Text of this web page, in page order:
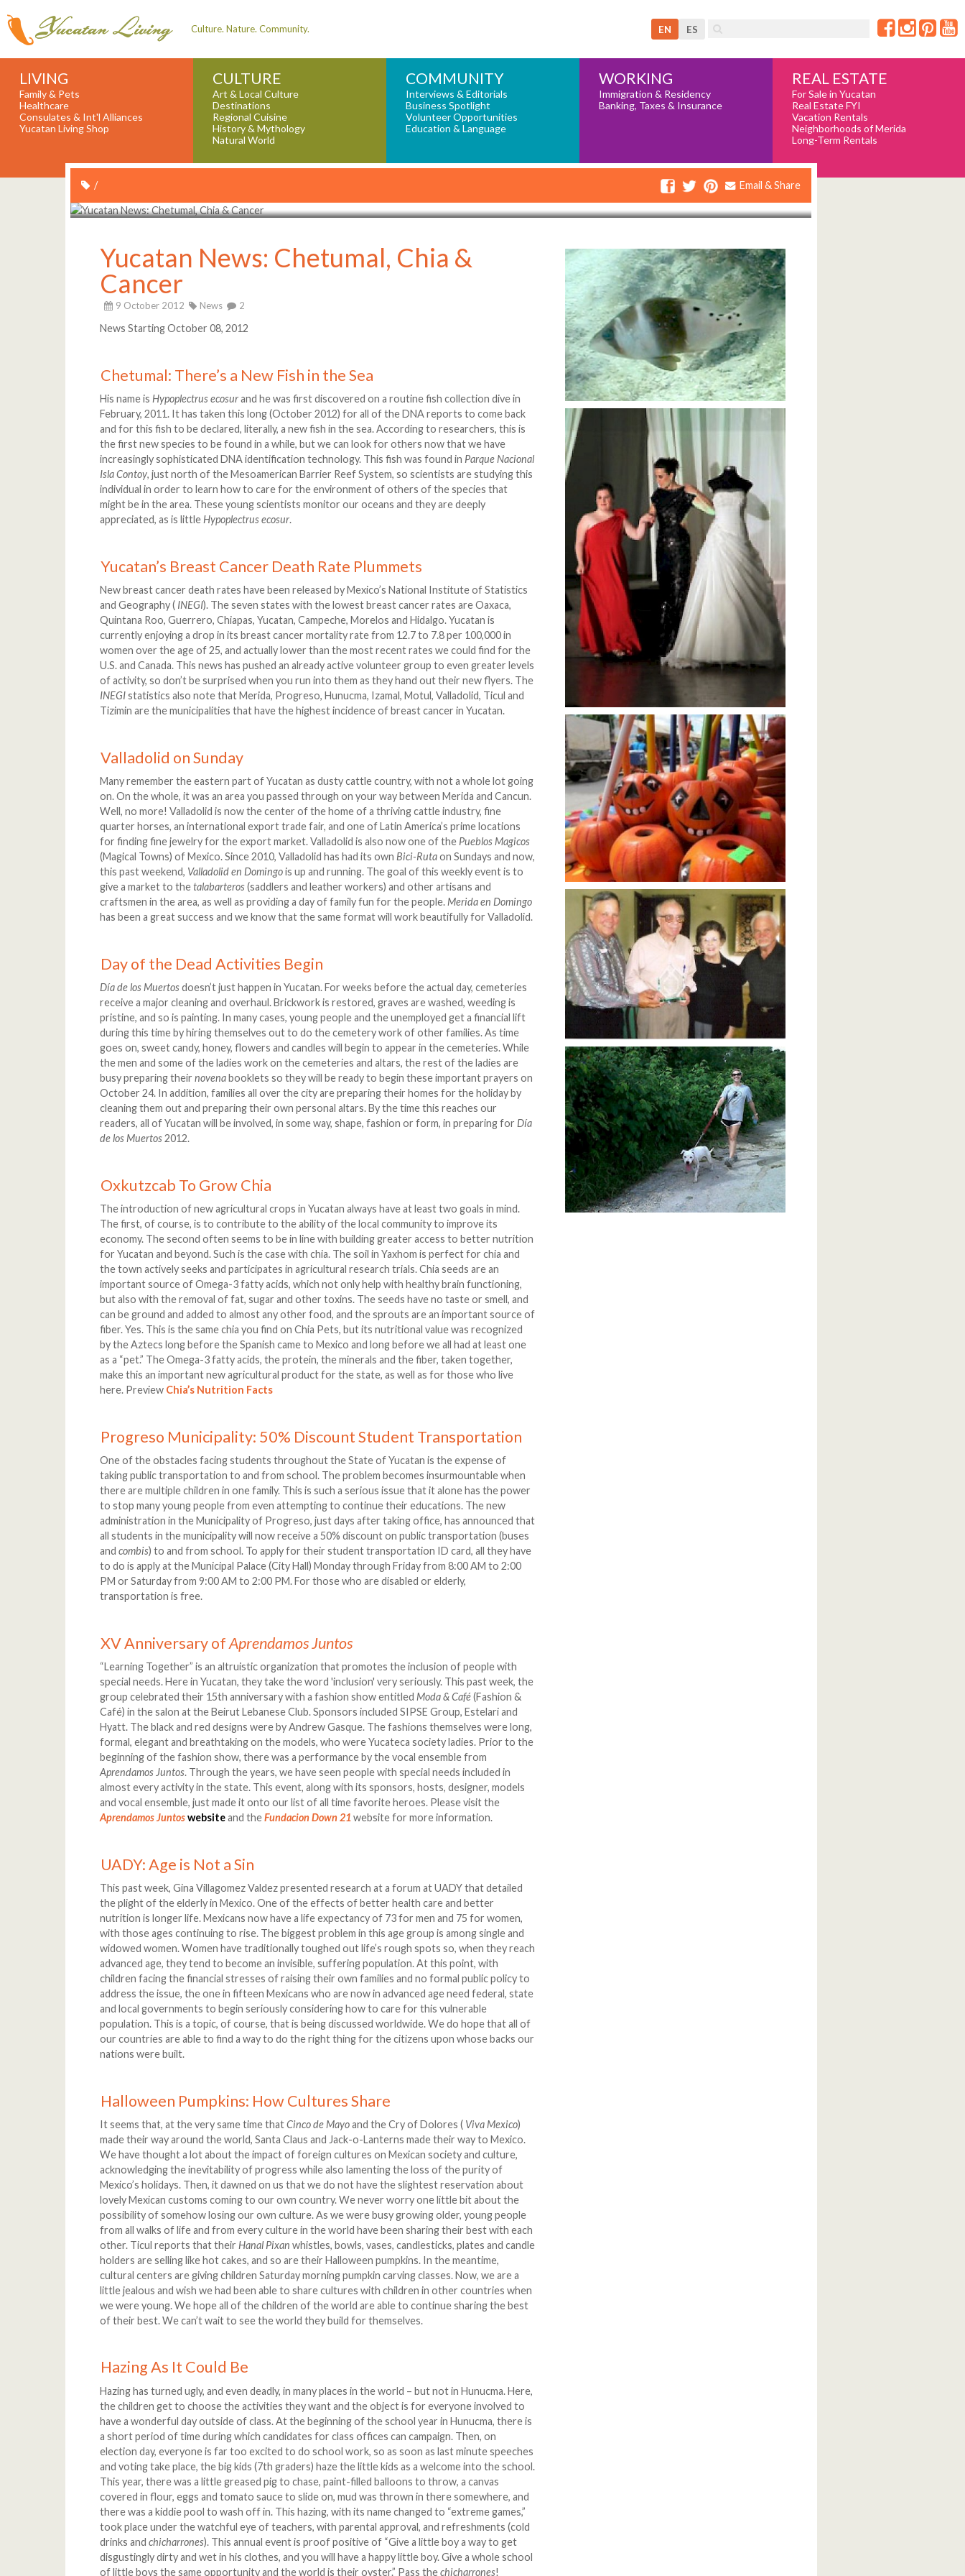
Culture. Nature. Community. EN ES
LIVING
Family & Pets
Healthcare
Consulates & Int'l Alliances
Yucatan Living Shop
CULTURE
Art & Local Culture
Destinations
Regional Cuisine
History & Mythology
Natural World
COMMUNITY
Interviews & Editorials
Business Spotlight
Volunteer Opportunities
Education & Language
WORKING
Immigration & Residency
Banking, Taxes & Insurance
REAL ESTATE
For Sale in Yucatan
Real Estate FYI
Vacation Rentals
Neighborhoods of Merida
Long-Term Rentals
/ Email & Share
Yucatan News: Chetumal, Chia &
Cancer
9 October 2012 News 2
News Starting October 08, 2012
Chetumal: There’s a New Fish in the Sea
His name isHypoplectrus ecosurand he was first discovered on a routine fish collection dive in
February, 2011. It has taken this long (October 2012) for all of the DNA reports to come back
and for this fish to be declared, literally, a new fish in the sea. According to researchers, this is
the first new species to be found in a while, but we can look for others now that we have
increasingly sophisticated DNA identification technology. This fish was found in Parque Nacional
Isla Contoy, just north of the Mesoamerican Barrier Reef System, so scientists are studying this
individual in order to learn how to care for the environment of others of the species that
might be in the area. These young scientists monitor our oceans and they are deeply
appreciated, as is littleHypoplectrus ecosur.
Yucatan’s Breast Cancer Death Rate Plummets
New breast cancer death rates have been released by Mexico’s National Institute of Statistics
and Geography ( INEGI). The seven states with the lowest breast cancer rates are Oaxaca,
Quintana Roo, Guerrero, Chiapas, Yucatan, Campeche, Morelos and Hidalgo. Yucatan is
currently enjoying a drop in its breast cancer mortality rate from 12.7 to 7.8 per 100,000 in
women over the age of 25, and actually lower than the most recent rates we could find for the
U.S. and Canada. This news has pushed an already active volunteer group to even greater levels
of activity, so don’t be surprised when you run into them as they hand out their new flyers. The
INEGIstatistics also note that Merida, Progreso, Hunucma, Izamal, Motul, Valladolid, Ticul and
Tizimin are the municipalities that have the highest incidence of breast cancer in Yucatan.
Valladolid on Sunday
Many remember the eastern part of Yucatan as dusty cattle country, with not a whole lot going
on. On the whole, it was an area you passed through on your way between Merida and Cancun.
Well, no more! Valladolid is now the center of the home of a thriving cattle industry, fine
quarter horses, an international export trade fair, and one of Latin America’s prime locations
for finding fine jewelry for the export market. Valladolid is also now one of the Pueblos Magicos
(Magical Towns) of Mexico. Since 2010, Valladolid has had its own Bici-Rutaon Sundays and now,
this past weekend, Valladolid en Domingois up and running. The goal of this weekly event is to
give a market to thetalabarteros(saddlers and leather workers) and other artisans and
craftsmen in the area, as well as providing a day of family fun for the people. Merida en Domingo
has been a great success and we know that the same format will work beautifully for Valladolid.
Day of the Dead Activities Begin
Día de los Muertosdoesn’t just happen in Yucatan. For weeks before the actual day, cemeteries
receive a major cleaning and overhaul. Brickwork is restored, graves are washed, weeding is
pristine, and so is painting. In many cases, young people and the unemployed get a financial lift
during this time by hiring themselves out to do the cemetery work of other families. As time
goes on, sweet candy, honey, flowers and candles will begin to appear in the cemeteries. While
the men and some of the ladies work on the cemeteries and altars, the rest of the ladies are
busy preparing theirnovenabooklets so they will be ready to begin these important prayers on
October 24. In addition, families all over the city are preparing their homes for the holiday by
cleaning them out and preparing their own personal altars. By the time this reaches our
readers, all of Yucatan will be involved, in some way, shape, fashion or form, in preparing for Día
de los Muertos2012.
Oxkutzcab To Grow Chia
The introduction of new agricultural crops in Yucatan always have at least two goals in mind.
The first, of course, is to contribute to the ability of the local community to improve its
economy. The second often seems to be in line with building greater access to better nutrition
for Yucatan and beyond. Such is the case with chia. The soil in Yaxhom is perfect for chia and
the town actively seeks and participates in agricultural research trials. Chia seeds are an
important source of Omega-3 fatty acids, which not only help with healthy brain functioning,
but also with the removal of fat, sugar and other toxins. The seeds have no taste or smell, and
can be ground and added to almost any other food, and the sprouts are an important source of
fiber. Yes. This is the same chia you find on Chia Pets, but its nutritional value was recognized
by the Aztecs long before the Spanish came to Mexico and long before we all had at least one
as a “pet.” The Omega-3 fatty acids, the protein, the minerals and the fiber, taken together,
make this an important new agricultural product for the state, as well as for those who live
here. Preview Chia’s Nutrition Facts
Progreso Municipality: 50% Discount Student Transportation
One of the obstacles facing students throughout the State of Yucatan is the expense of
taking public transportation to and from school. The problem becomes insurmountable when
there are multiple children in one family. This is such a serious issue that it alone has the power
to stop many young people from even attempting to continue their educations. The new
administration in the Municipality of Progreso, just days after taking office, has announced that
all students in the municipality will now receive a 50% discount on public transportation (buses
andcombis) to and from school. To apply for their student transportation ID card, all they have
to do is apply at the Municipal Palace (City Hall) Monday through Friday from 8:00 AM to 2:00
PM or Saturday from 9:00 AM to 2:00 PM. For those who are disabled or elderly,
transportation is free.
XV Anniversary ofAprendamos Juntos
“Learning Together” is an altruistic organization that promotes the inclusion of people with
special needs. Here in Yucatan, they take the word 'inclusion' very seriously. This past week, the
group celebrated their 15th anniversary with a fashion show entitled Moda & Café(Fashion &
Café) in the salon at the Beirut Lebanese Club. Sponsors included SIPSE Group, Estelari and
Hyatt. The black and red designs were by Andrew Gasque. The fashions themselves were long,
formal, elegant and breathtaking on the models, who were Yucateca society ladies. Prior to the
beginning of the fashion show, there was a performance by the vocal ensemble from
Aprendamos Juntos. Through the years, we have seen people with special needs included in
almost every activity in the state. This event, along with its sponsors, hosts, designer, models
and vocal ensemble, just made it onto our list of all time favorite heroes. Please visit the
Aprendamos Juntoswebsiteand theFundacion Down 21website for more information.
UADY: Age is Not a Sin
This past week, Gina Villagomez Valdez presented research at a forum at UADY that detailed
the plight of the elderly in Mexico. One of the effects of better health care and better
nutrition is longer life. Mexicans now have a life expectancy of 73 for men and 75 for women,
with those ages continuing to rise. The biggest problem in this age group is among single and
widowed women. Women have traditionally toughed out life’s rough spots so, when they reach
advanced age, they tend to become an invisible, suffering population. At this point, with
children facing the financial stresses of raising their own families and no formal public policy to
address the issue, the one in fifteen Mexicans who are now in advanced age need federal, state
and local governments to begin seriously considering how to care for this vulnerable
population. This is a topic, of course, that is being discussed worldwide. We do hope that all of
our countries are able to find a way to do the right thing for the citizens upon whose backs our
nations were built.
Halloween Pumpkins: How Cultures Share
It seems that, at the very same time thatCinco de Mayoand the Cry of Dolores ( Viva Mexico)
made their way around the world, Santa Claus and Jack-o-Lanterns made their way to Mexico.
We have thought a lot about the impact of foreign cultures on Mexican society and culture,
acknowledging the inevitability of progress while also lamenting the loss of the purity of
Mexico’s holidays. Then, it dawned on us that we do not have the slightest reservation about
lovely Mexican customs coming to our own country. We never worry one little bit about the
possibility of somehow losing our own culture. As we were busy growing older, young people
from all walks of life and from every culture in the world have been sharing their best with each
other. Ticul reports that their Hanal Pixan whistles, bowls, vases, candlesticks, plates and candle
holders are selling like hot cakes, and so are their Halloween pumpkins. In the meantime,
cultural centers are giving children Saturday morning pumpkin carving classes. Now, we are a
little jealous and wish we had been able to share cultures with children in other countries when
we were young. We hope all of the children of the world are able to continue sharing the best
of their best. We can’t wait to see the world they build for themselves.
Hazing As It Could Be
Hazing has turned ugly, and even deadly, in many places in the world – but not in Hunucma. Here,
the children get to choose the activities they want and the object is for everyone involved to
have a wonderful day outside of class. At the beginning of the school year in Hunucma, there is
a short period of time during which candidates for class offices can campaign. Then, on
election day, everyone is far too excited to do school work, so as soon as last minute speeches
and voting take place, the big kids (7th graders) haze the little kids as a welcome into the school.
This year, there was a little greased pig to chase, paint-filled balloons to throw, a canvas
covered in flour, eggs and tomato sauce to slide on, mud was thrown in there somewhere, and
there was a kiddie pool to wash off in. This hazing, with its name changed to “extreme games,”
took place under the watchful eye of teachers, with parental approval, and refreshments (cold
drinks andchicharrones). This annual event is proof positive of “Give a little boy a way to get
disgustingly dirty and wet in his clothes, and you will have a happy little boy. Give a whole school
of little boys the same opportunity and the world is their oyster.” Pass thechicharrones!